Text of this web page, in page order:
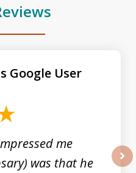
me
was that he
Google User